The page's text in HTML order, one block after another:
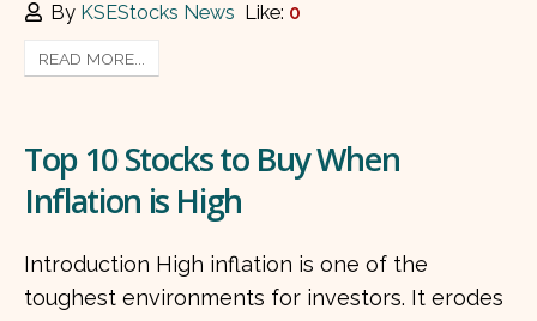
By KSEStocks News Like: 0
READ MORE...
Top 10 Stocks to Buy When
Inflation is High
Introduction High inflation is one of the
toughest environments for investors. It erodes